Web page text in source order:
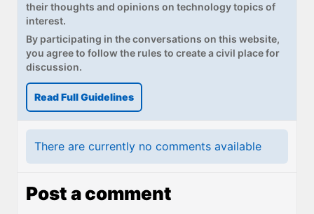
their thoughts and opinions on technology topics of
interest.
By participating in the conversations on this website,
you agree to follow the rules to create a civil place for
discussion.
Read Full Guidelines
There are currently no comments available
Post a comment